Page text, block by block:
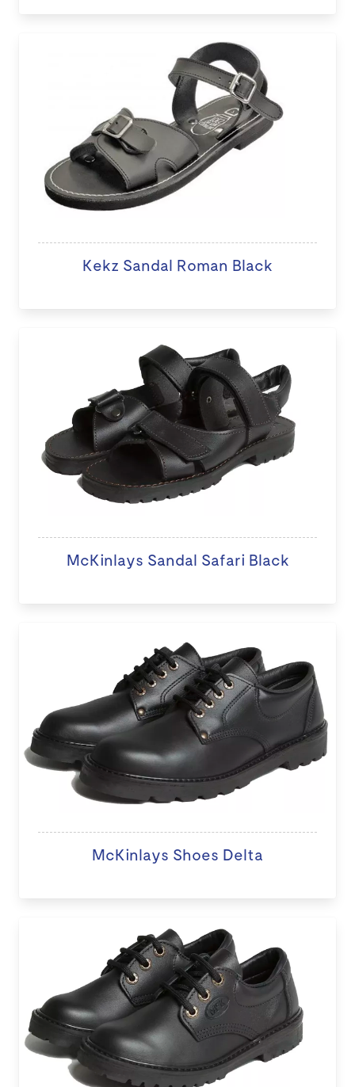
Kekz Sandal Roman Black
McKinlays Sandal Safari Black
McKinlays Shoes Delta